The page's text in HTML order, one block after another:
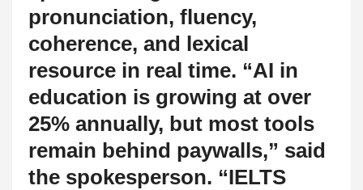
pronunciation, fluency,
coherence, and lexical
resource in real time. “AI in
education is growing at over
25% annually, but most tools
remain behind paywalls,” said
the spokesperson. “IELTS